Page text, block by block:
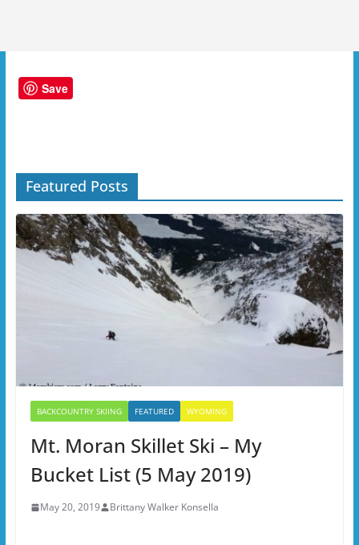
Save
Featured Posts
BACKCOUNTRY SKIING FEATURED WYOMING
Mt. Moran Skillet Ski – My
Bucket List (5 May 2019)
May 20, 2019 Brittany Walker Konsella